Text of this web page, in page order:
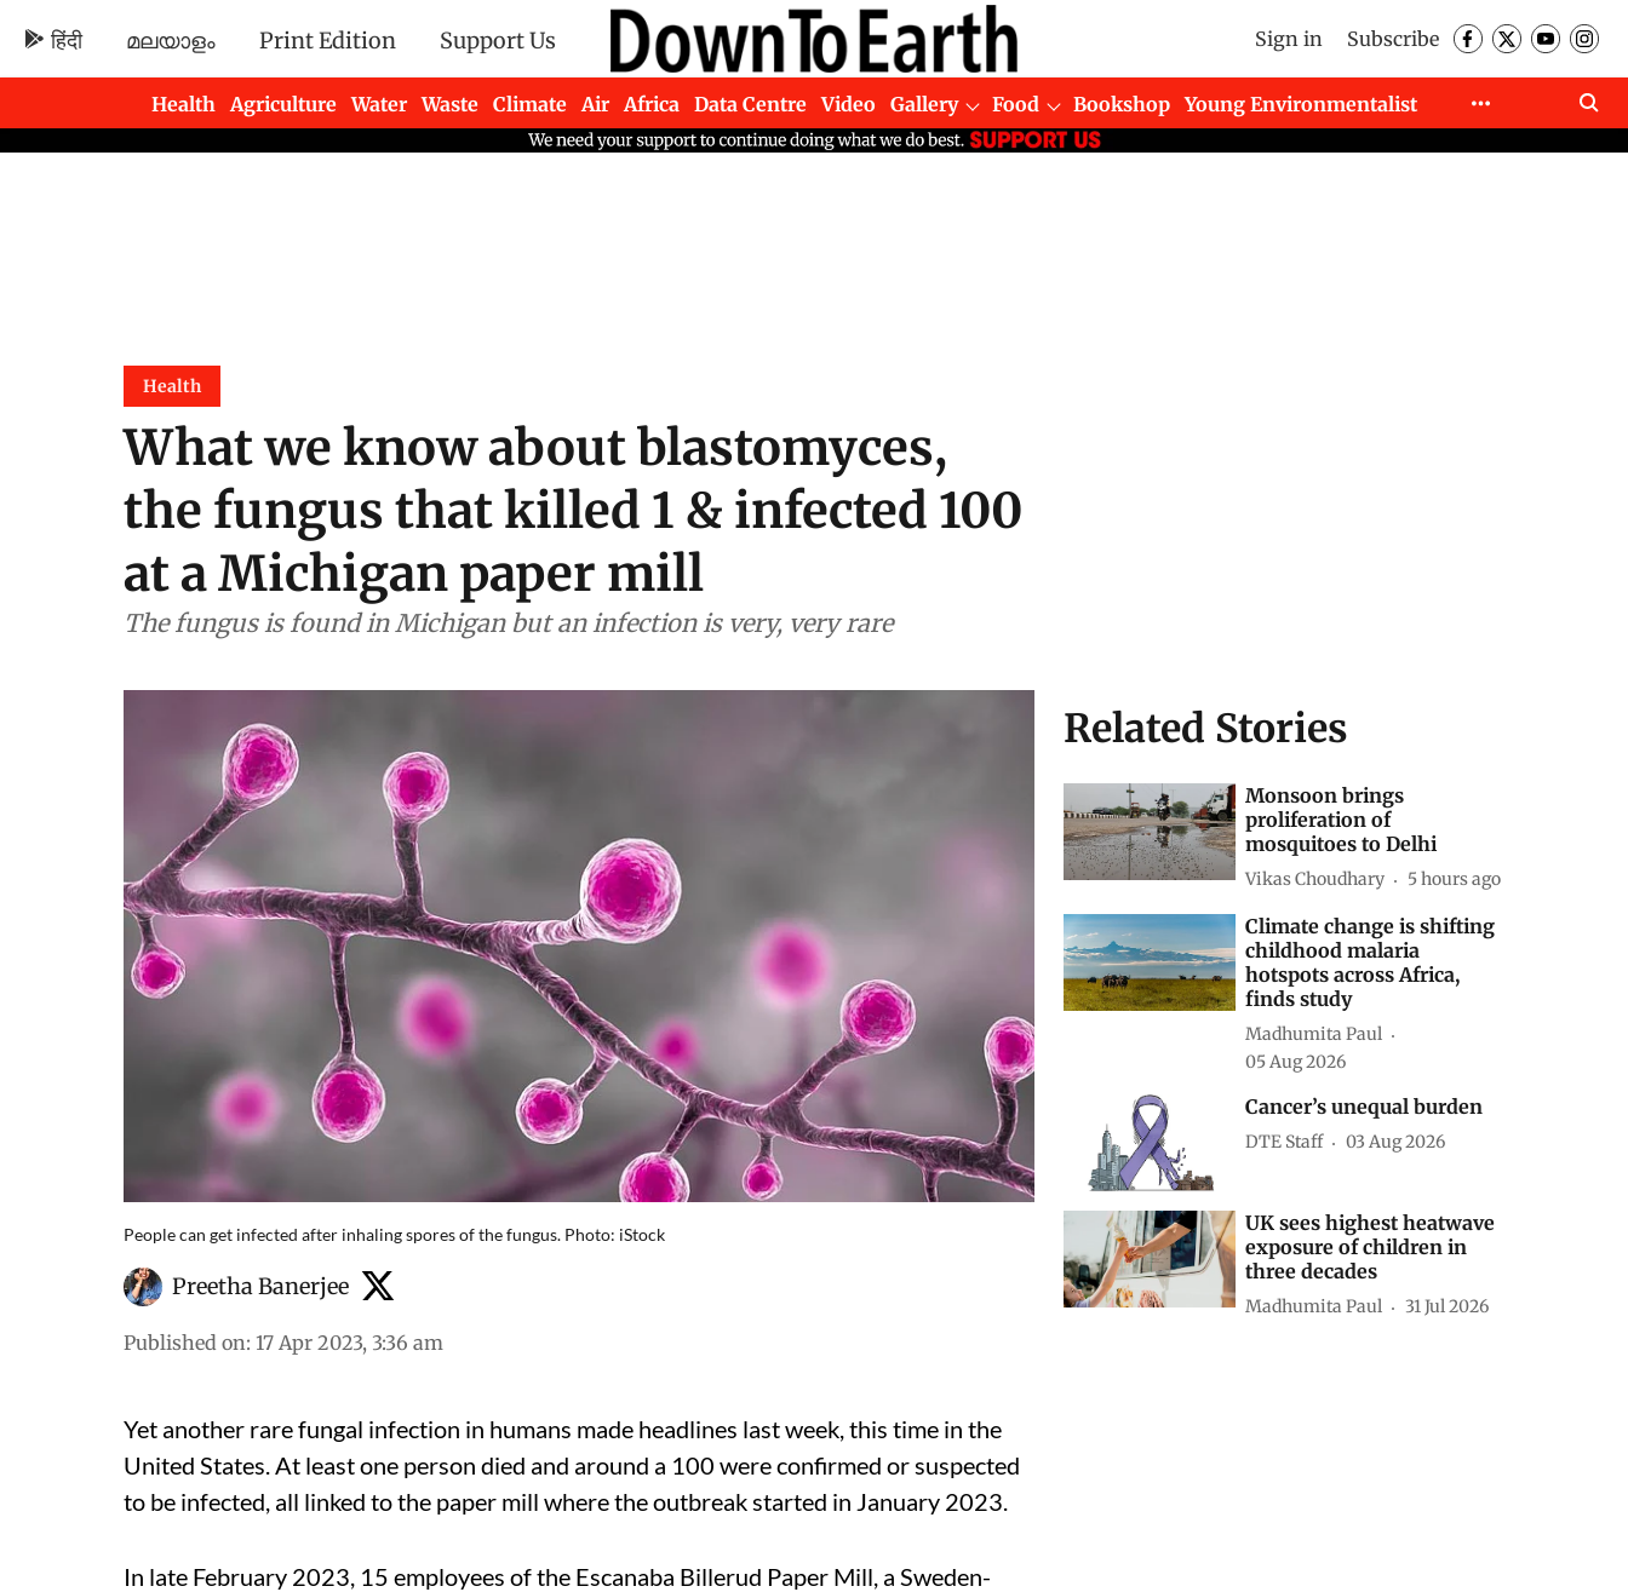
हिंदी മലയാളം Print Edition Support Us Sign in Subscribe
Health Agriculture Water Waste Climate Air Africa Data Centre Video Gallery Food Bookshop
Young Environmentalist
Newsletters
Health
What we know about blastomyces,
the fungus that killed 1 & infected 100
at a Michigan paper mill
The fungus is found in Michigan but an infection is very, very rare
People can get infected after inhaling spores of the fungus. Photo: iStock
Preetha Banerjee
Published on: 17 Apr 2023, 3:36 am
Yet another rare fungal infection in humans made headlines last week, this time in the
United States. At least one person died and around a 100 were confirmed or suspected
to be infected, all linked to the paper mill where the outbreak started in January 2023.
In late February 2023, 15 employees of the Escanaba Billerud Paper Mill, a Sweden-
Related Stories
Monsoon brings
proliferation of
mosquitoes to Delhi
Vikas Choudhary 5 hours ago
Climate change is shifting
childhood malaria
hotspots across Africa,
finds study
Madhumita Paul
05 Aug 2026
Cancer’s unequal burden
DTE Staff 03 Aug 2026
UK sees highest heatwave
exposure of children in
three decades
Madhumita Paul 31 Jul 2026